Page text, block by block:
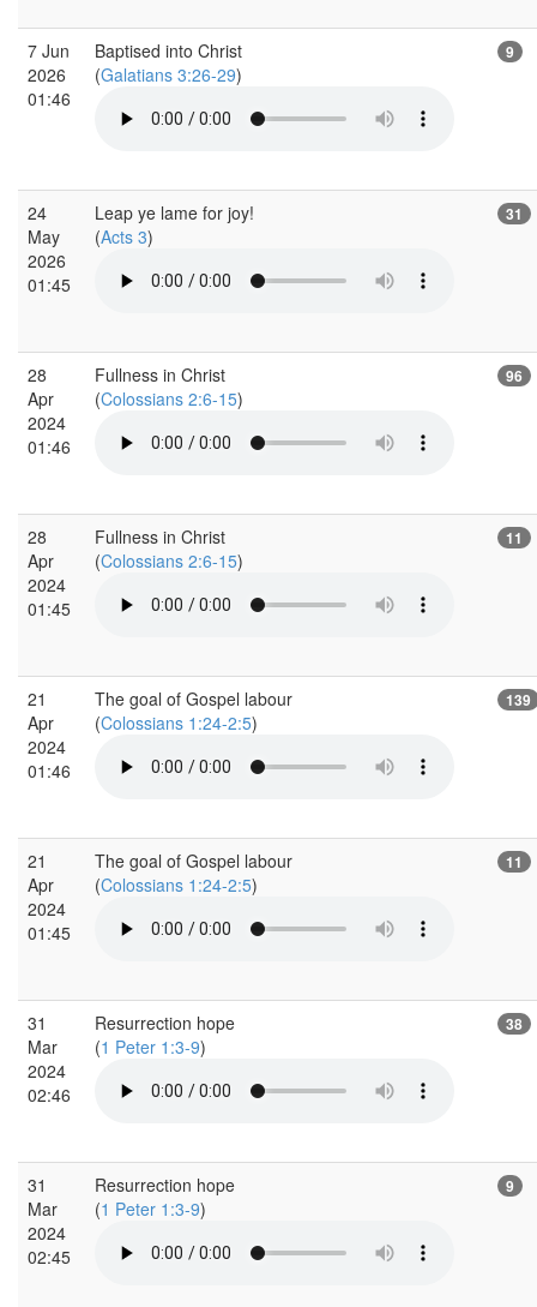
7 Jun
2026
01:46
Baptised into Christ
(Galatians 3:26-29)
9
24
May
2026
01:45
Leap ye lame for joy!
(Acts 3)
31
28
Apr
2024
01:46
Fullness in Christ
(Colossians 2:6-15)
96
28
Apr
2024
01:45
Fullness in Christ
(Colossians 2:6-15)
11
21
Apr
2024
01:46
The goal of Gospel labour
(Colossians 1:24-2:5)
139
21
Apr
2024
01:45
The goal of Gospel labour
(Colossians 1:24-2:5)
11
31
Mar
2024
02:46
Resurrection hope
(1 Peter 1:3-9)
38
31
Mar
2024
02:45
Resurrection hope
(1 Peter 1:3-9)
9